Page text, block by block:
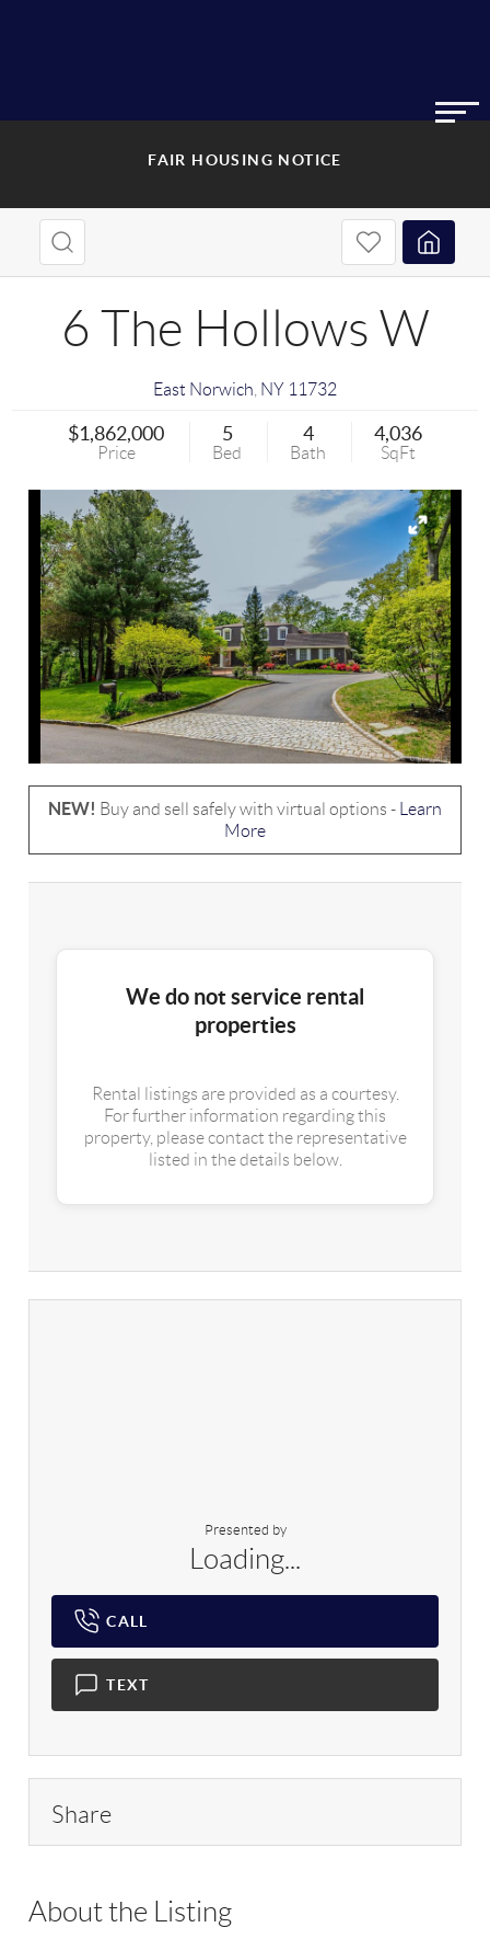
FAIR HOUSING NOTICE
6 The Hollows W
East Norwich NY 11732
$1,862,000
Price
5
Bed
4
Bath
4,036
SqFt
NEW! Buy and sell safely with virtual options -
Learn
More
We do not service rental
properties
Rental listings are provided as a courtesy.
For further information regarding this
property, please contact the representative
listed in the details below.
Presented by
Loading...
CALL
TEXT
Share
About the Listing